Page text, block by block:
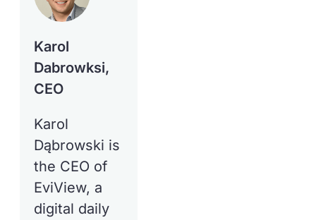
Karol
Dabrowksi,
CEO
Karol
Dąbrowski is
the CEO of
EviView, a
digital daily